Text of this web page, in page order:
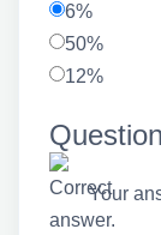
6%
50%
12%
Your